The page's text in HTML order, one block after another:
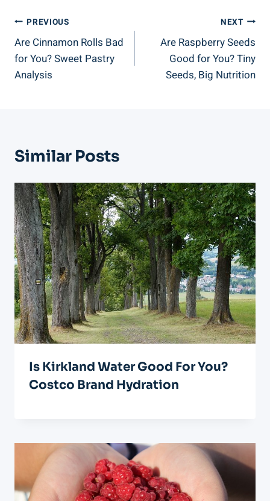
Post
Navigation
PREVIOUS
Are Cinnamon Rolls Bad
for You? Sweet Pastry
Analysis
NEXT
Are Raspberry Seeds
Good for You? Tiny
Seeds, Big Nutrition
Similar Posts
Is Kirkland Water Good For You?
Costco Brand Hydration